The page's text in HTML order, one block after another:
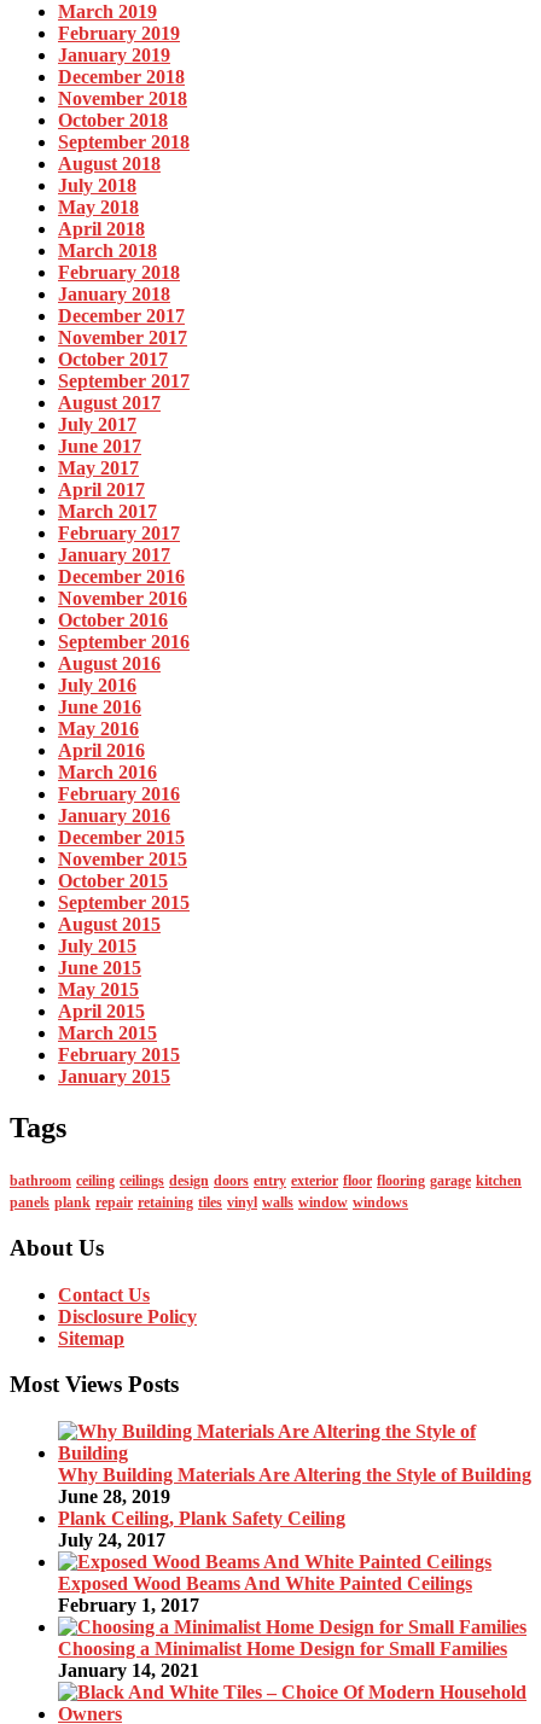
March 2019
February 2019
January 2019
December 2018
November 2018
October 2018
September 2018
August 2018
July 2018
May 2018
April 2018
March 2018
February 2018
January 2018
December 2017
November 2017
October 2017
September 2017
August 2017
July 2017
June 2017
May 2017
April 2017
March 2017
February 2017
January 2017
December 2016
November 2016
October 2016
September 2016
August 2016
July 2016
June 2016
May 2016
April 2016
March 2016
February 2016
January 2016
December 2015
November 2015
October 2015
September 2015
August 2015
July 2015
June 2015
May 2015
April 2015
March 2015
February 2015
January 2015
Tags
bathroom ceiling ceilings design doors entry exterior floor flooring garage kitchen
panels plank repair retaining tiles vinyl walls window windows
About Us
Contact Us
Disclosure Policy
Sitemap
Most Views Posts
Why Building Materials Are Altering the Style of Building
June 28, 2019
Plank Ceiling, Plank Safety Ceiling
July 24, 2017
Exposed Wood Beams And White Painted Ceilings
February 1, 2017
Choosing a Minimalist Home Design for Small Families
January 14, 2021